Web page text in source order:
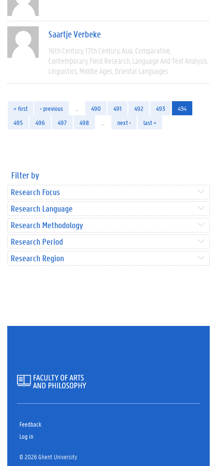
Saartje Verbeke
16th Century 17th Century Asia Comparative
Contemporary Field Research Language And Text Analysis
Linguistics Middle Ages Oriental Languages
« first ‹ previous 490 491 492 493
494
495
496 497 498 next › last »
Filter by
Research Focus
Research Language
Research Methodology
Research Period
Research Region
Feedback
Log in
© 2026 Ghent University